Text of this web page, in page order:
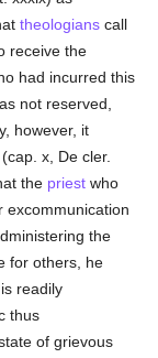
theologians call
receive the
had incurred this
not reserved,
however, it
x, De cler.
the priest who
excommunication
the
for others, he
readily
thus
of grievous